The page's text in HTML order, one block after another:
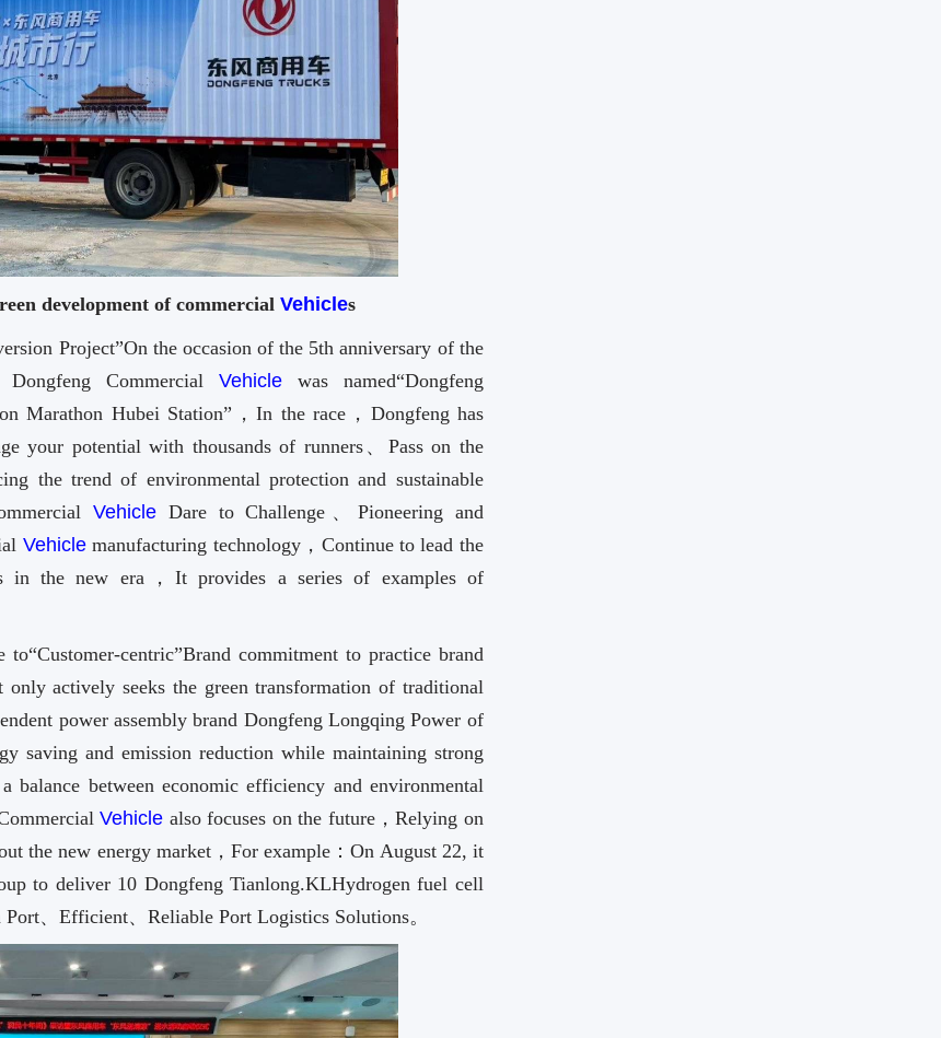
development of commercialVehicles
Project”On the occasion of the 5th anniversary of the
CommercialVehicle was named“Dongfeng
Marathon Hubei Station”，In the race，Dongfeng has
your potential with thousands of runners、Pass on the
the trend of environmental protection and sustainable
Vehicle Dare to Challenge、Pioneering and
Vehiclemanufacturing technology，Continue to lead the
in the new era，It provides a series of examples of
centric”Brand commitment to practice brand
only actively seeks the green transformation of traditional
power assembly brand Dongfeng Longqing Power of
saving and emission reduction while maintaining strong
balance between economic efficiency and environmental
Vehicle also focuses on the future，Relying on
the new energy market，For example：On August 22, it
to deliver 10 Dongfeng Tianlong.KLHydrogen fuel cell
Port、Efficient、Reliable Port Logistics Solutions。